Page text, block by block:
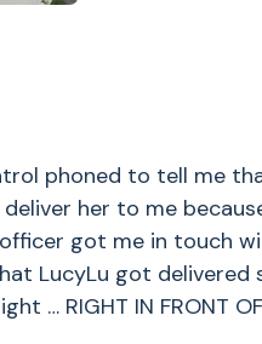
phoned to tell me
her to me
got me in touch
LucyLu got delivered
… RIGHT IN FRONT OF